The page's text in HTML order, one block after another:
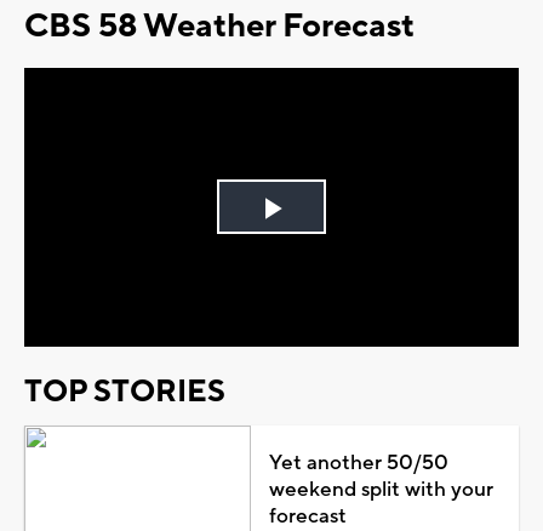
CBS 58 Weather Forecast
Play
TOP STORIES
Yet another 50/50
weekend split with your
forecast